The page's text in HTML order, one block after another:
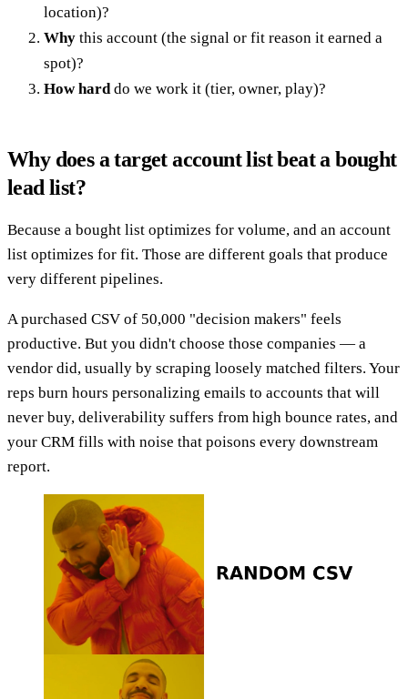
location)?
Why this account (the signal or fit reason it earned a
spot)?
How hard do we work it (tier, owner, play)?
Why does a target account list beat a bought
lead list?
Because a bought list optimizes for volume, and an account
list optimizes for fit. Those are different goals that produce
very different pipelines.
A purchased CSV of 50,000 "decision makers" feels
productive. But you didn't choose those companies — a
vendor did, usually by scraping loosely matched filters. Your
reps burn hours personalizing emails to accounts that will
never buy, deliverability suffers from high bounce rates, and
your CRM fills with noise that poisons every downstream
report.